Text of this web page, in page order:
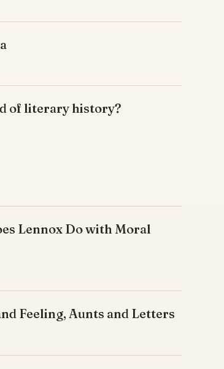
of literary history?
Lennox Do with Moral
Feeling, Aunts and Letters